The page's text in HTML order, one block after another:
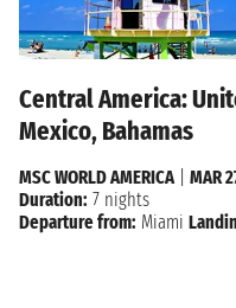
Central America:
Mexico, Bahamas
MSC WORLD AMERICA| MAR
Duration: 7 nights
Departure from: Miami